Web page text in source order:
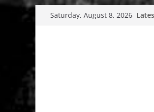
content
Saturday, August 8, 2026